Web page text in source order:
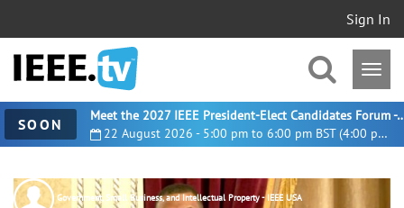
Sign In
SOON 22 August 2026 - 5:00 pm to 6:00 pm BST (4:00 pm UTC)
Meet the 2027 IEEE President-
Government, Small Business, and Intellectual Property - IEEE USA